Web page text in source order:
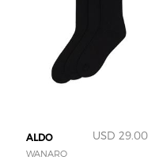
ALDO USD 29.00
WANARO